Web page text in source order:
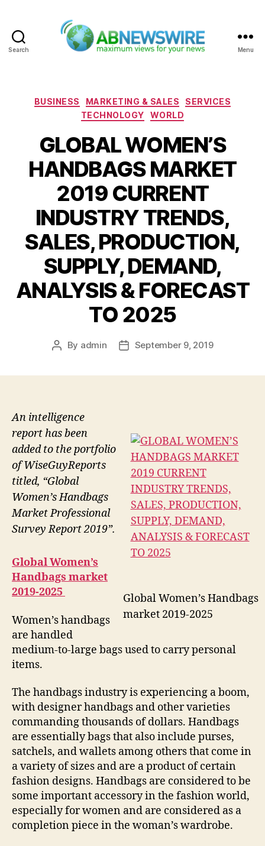
Search Menu
Categories
BUSINESS MARKETING & SALES
SERVICES
TECHNOLOGY
WORLD
GLOBAL WOMEN’S
HANDBAGS MARKET
2019 CURRENT
INDUSTRY TRENDS,
SALES, PRODUCTION,
SUPPLY, DEMAND,
ANALYSIS & FORECAST
TO 2025
Post
By admin
PostSeptember 9, 2019
Global Women’s Handbags
market 2019-2025
An intelligence
report has been
added to the portfolio
of WiseGuyReports
titled, “Global
Women’s Handbags
Market Professional
Survey Report 2019”.
Global Women’s
Handbags market
2019-2025
Women’s handbags
are handled
medium-to-large bags used to carry personal
items.
The handbags industry is experiencing a boom,
with designer handbags and other varieties
commanding thousands of dollars. Handbags
are essentially bags that also include purses,
satchels, and wallets among others that come in
a variety of sizes and are a product of certain
fashion designs. Handbags are considered to be
some important accessory in the fashion world,
especially for women and are considered as a
completion piece in the woman’s wardrobe.